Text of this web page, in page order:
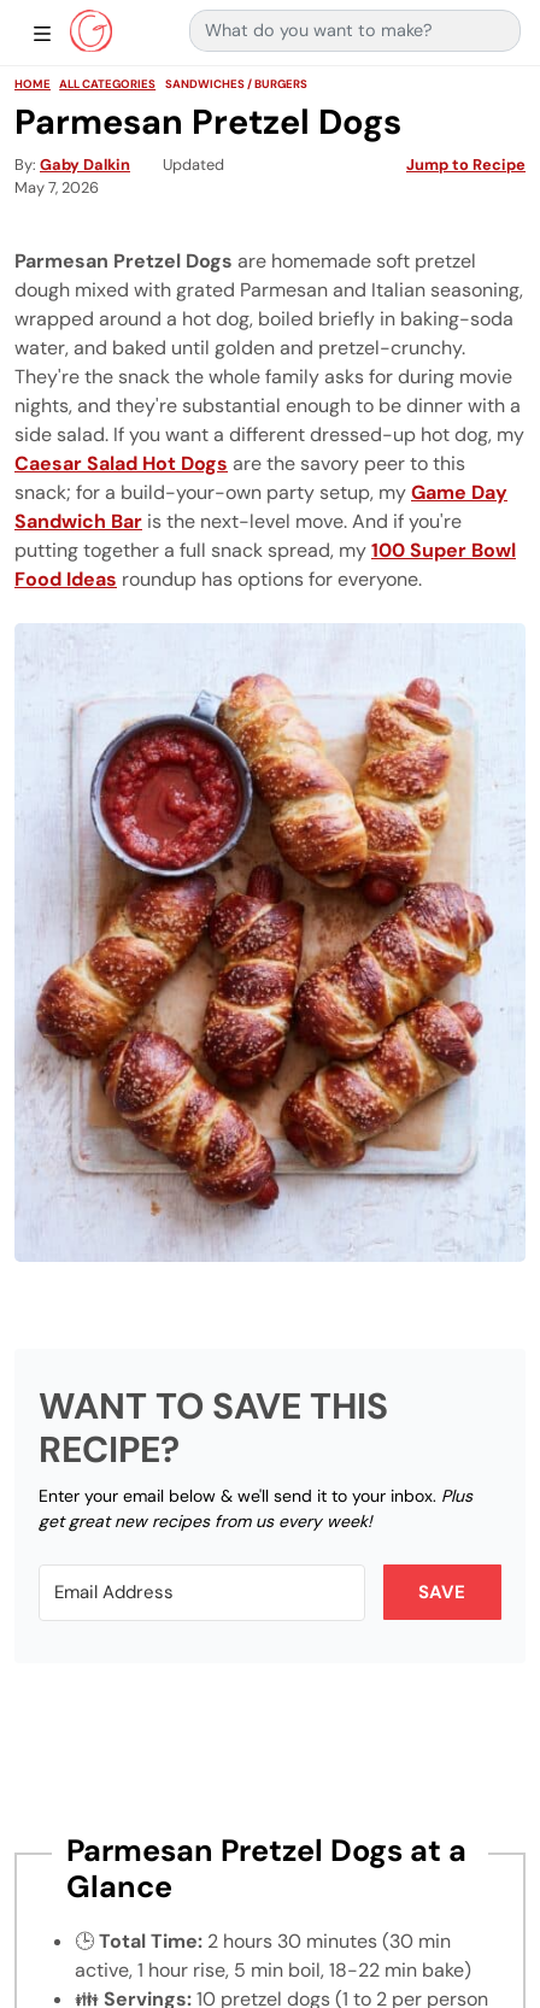
Main Navigation
Show Sidebar Navigation
Search for:
HOME ALL CATEGORIES SANDWICHES / BURGERS
Parmesan Pretzel Dogs
By Gaby Dalkin
Updated
May 7, 2026
Jump to Recipe
Parmesan Pretzel Dogs are homemade soft pretzel
dough mixed with grated Parmesan and Italian seasoning,
wrapped around a hot dog, boiled briefly in baking-soda
water, and baked until golden and pretzel-crunchy.
They're the snack the whole family asks for during movie
nights, and they're substantial enough to be dinner with a
side salad. If you want a different dressed-up hot dog, my
Caesar Salad Hot Dogs are the savory peer to this
snack; for a build-your-own party setup, myGame Day
Sandwich Bar is the next-level move. And if you're
putting together a full snack spread, my100 Super Bowl
Food Ideas roundup has options for everyone.
WANT TO SAVE THIS
RECIPE?
Enter your email below & we'll send it to your inbox. Plus
get great new recipes from us every week!
SAVE
Parmesan Pretzel Dogs at a
Glance
🕒Total Time: 2 hours 30 minutes (30 min
active, 1 hour rise, 5 min boil, 18-22 min bake)
👪Servings:10 pretzel dogs (1 to 2 per person